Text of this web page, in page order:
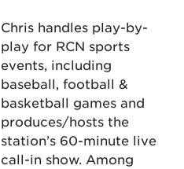
Chris handles play-by-
play for RCN sports
events, including
baseball, football &
basketball games and
produces/hosts the
station’s 60-minute live
call-in show. Among